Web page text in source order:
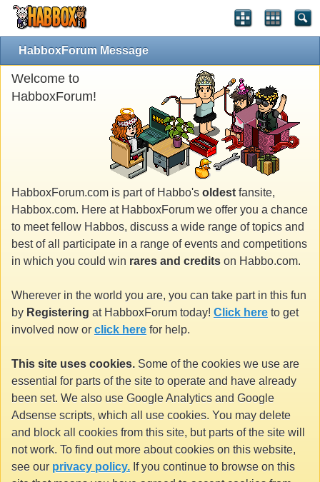
HabboxForum Message
Welcome to
HabboxForum!
HabboxForum.com is part of Habbo's oldest fansite,
Habbox.com. Here at HabboxForum we offer you a chance
to meet fellow Habbos, discuss a wide range of topics and
best of all participate in a range of events and competitions
in which you could win rares and credits on Habbo.com.
Wherever in the world you are, you can take part in this fun
by Registering at HabboxForum today! Click here to get
involved now or click here for help.
This site uses cookies. Some of the cookies we use are
essential for parts of the site to operate and have already
been set. We also use Google Analytics and Google
Adsense scripts, which all use cookies. You may delete
and block all cookies from this site, but parts of the site will
not work. To find out more about cookies on this website,
see our privacy policy. If you continue to browse on this